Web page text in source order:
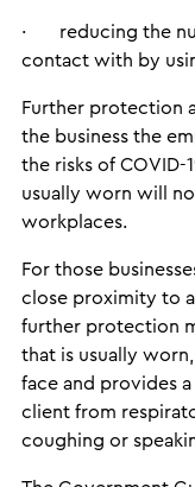
· reducing the
contact with by
Further protection
the business the
the risks of COVID-
usually worn will
workplaces.
For those
close proximity to a
further protection
that is usually
face and provides
client from
coughing or